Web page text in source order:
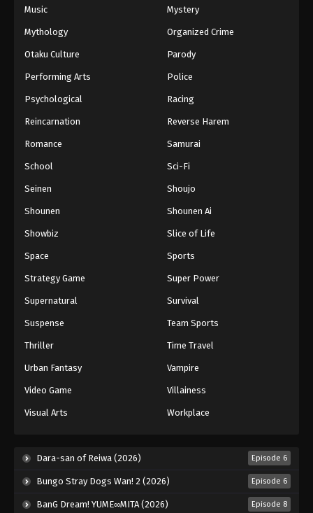
Eps 82 - Episode 82 - August 16, 2025
One Piece Episode 84
Eps 84 - Episode 84 - August 16, 2025
One Piece Episode 86
Eps 86 - Episode 86 - August 16, 2025
One Piece Episode 88
Eps 88 - Episode 88 - August 16, 2025
Eps 90 - Episode 90 - August 16, 2025
Music Mystery
Mythology Organized Crime
Otaku Culture Parody
Performing Arts Police
Psychological Racing
Reincarnation Reverse Harem
Romance Samurai
School Sci-Fi
Seinen Shoujo
Shounen Shounen Ai
Showbiz Slice of Life
Space Sports
Strategy Game Super Power
Supernatural Survival
Suspense Team Sports
Thriller Time Travel
Urban Fantasy Vampire
Video Game Villainess
Visual Arts Workplace
Dara-san of Reiwa (2026) Episode 6
Bungo Stray Dogs Wan! 2 (2026) Episode 6
BanG Dream! YUME∞MITA (2026) Episode 8